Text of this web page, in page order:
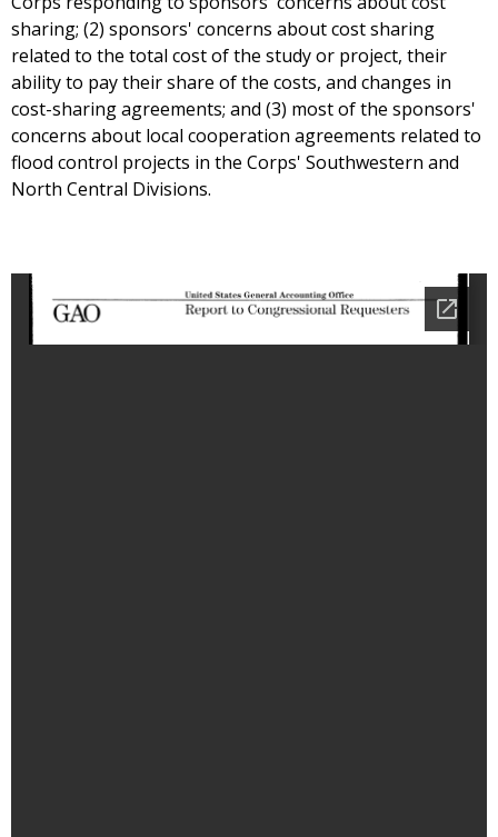
sharing; (2) sponsors' concerns about cost sharing
related to the total cost of the study or project, their
ability to pay their share of the costs, and changes in
cost-sharing agreements; and (3) most of the sponsors'
concerns about local cooperation agreements related to
flood control projects in the Corps' Southwestern and
North Central Divisions.